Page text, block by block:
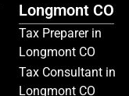
Longmont CO
Tax Preparer in
Longmont CO
Tax Consultant in
Longmont CO